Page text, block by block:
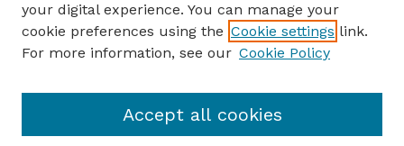
ENTER SEARCH TERMS
Enter search terms:
your digital experience. You can manage your
cookie preferences using the Cookie settings link.
For more information, see our Cookie Policy
Accept all cookies